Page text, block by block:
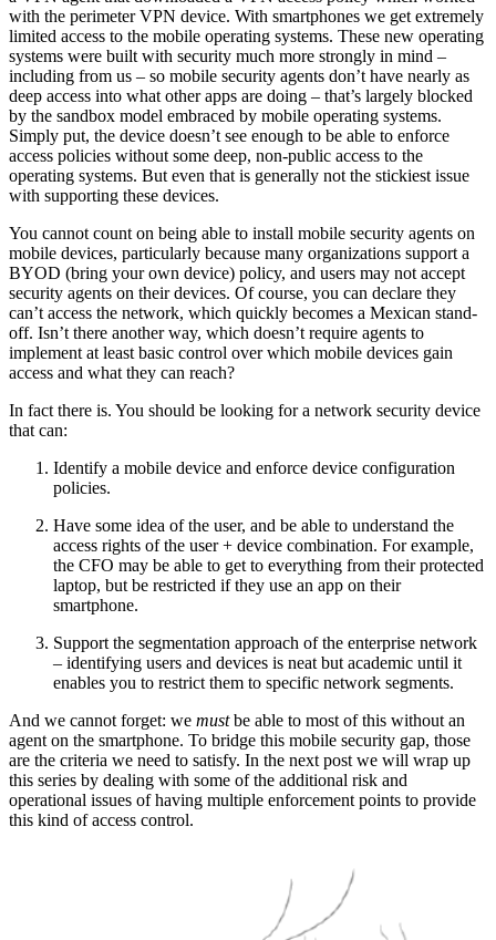
with the perimeter VPN device. With smartphones we get extremely
limited access to the mobile operating systems. These new operating
systems were built with security much more strongly in mind –
including from us – so mobile security agents don’t have nearly as
deep access into what other apps are doing – that’s largely blocked
by the sandbox model embraced by mobile operating systems.
Simply put, the device doesn’t see enough to be able to enforce
access policies without some deep, non-public access to the
operating systems. But even that is generally not the stickiest issue
with supporting these devices.
You cannot count on being able to install mobile security agents on
mobile devices, particularly because many organizations support a
BYOD (bring your own device) policy, and users may not accept
security agents on their devices. Of course, you can declare they
can’t access the network, which quickly becomes a Mexican stand-
off. Isn’t there another way, which doesn’t require agents to
implement at least basic control over which mobile devices gain
access and what they can reach?
In fact there is. You should be looking for a network security device
that can:
Identify a mobile device and enforce device configuration
policies.
Have some idea of the user, and be able to understand the
access rights of the user + device combination. For example,
the CFO may be able to get to everything from their protected
laptop, but be restricted if they use an app on their
smartphone.
Support the segmentation approach of the enterprise network
– identifying users and devices is neat but academic until it
enables you to restrict them to specific network segments.
And we cannot forget: we mustbe able to most of this without an
agent on the smartphone. To bridge this mobile security gap, those
are the criteria we need to satisfy. In the next post we will wrap up
this series by dealing with some of the additional risk and
operational issues of having multiple enforcement points to provide
this kind of access control.